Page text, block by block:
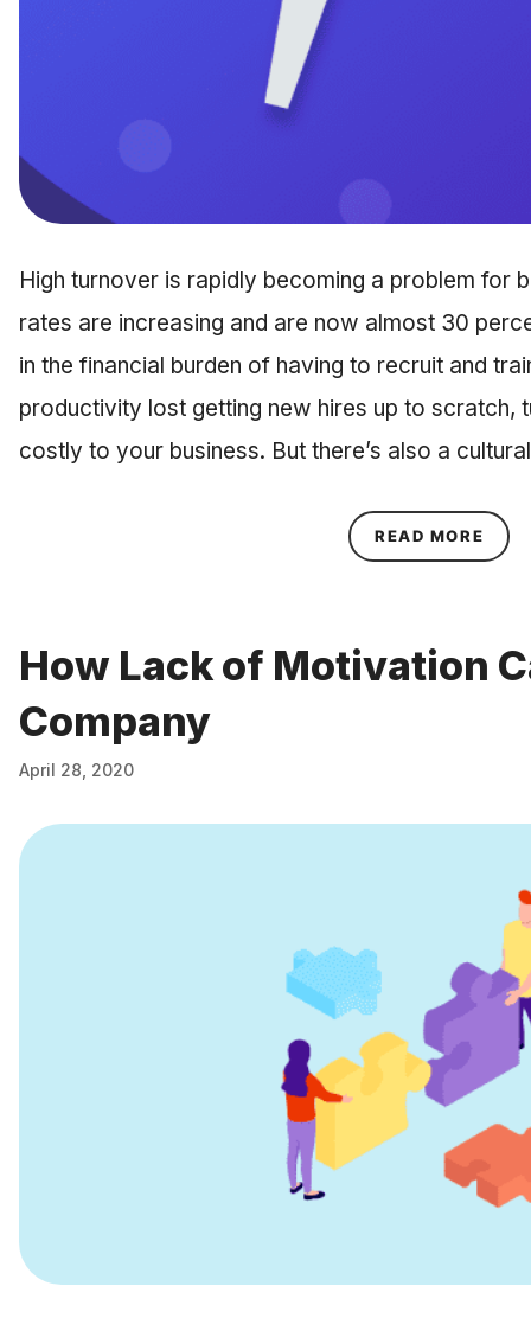
High turnover is rapidly becoming a problem for
rates are increasing and are now almost 30
in the financial burden of having to recruit and
productivity lost getting new hires up to scratch,
costly to your business. But there’s also a
READ MORE
How Lack of Motivation
Company
April 28, 2020